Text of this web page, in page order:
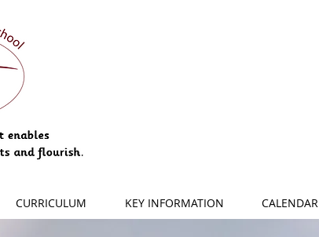
CURRICULUM KEY INFORMATION CALENDAR